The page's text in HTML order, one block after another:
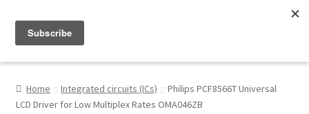
My Account
Home Integrated circuits (ICs)
Philips PCF8566T Universal
LCD Driver for Low Multiplex Rates OMA046ZB